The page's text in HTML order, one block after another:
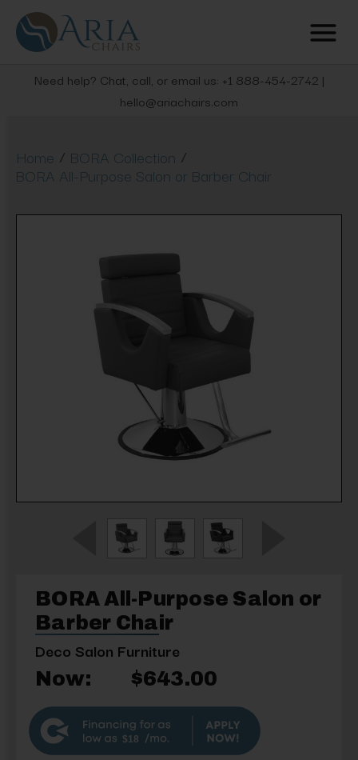
Need help? Chat, call, or email us: +1 888-454-2742 |
hello@ariachairs.com
Home / BORA Collection /
BORA All-Purpose Salon or Barber Chair
BORA All-Purpose Salon or
Barber Chair
Deco Salon Furniture
Now: $643.00
$18